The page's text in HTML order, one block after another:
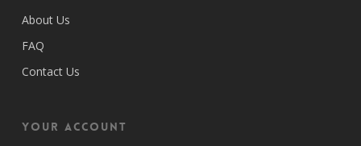
About Us
FAQ
Contact Us
Your Account